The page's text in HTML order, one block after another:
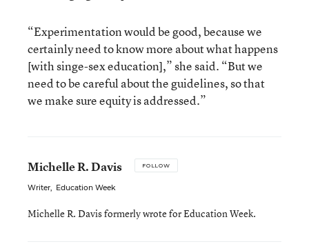
“Experimentation would be good, because we
certainly need to know more about what happens
[with singe-sex education],” she said. “But we
need to be careful about the guidelines, so that
we make sure equity is addressed.”
Michelle R. Davis FOLLOW
Writer, Education Week
Michelle R. Davis formerly wrote for Education Week.